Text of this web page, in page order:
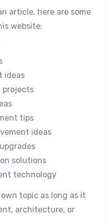
article, here are some
website:
ideas
projects
tips
ideas
solutions
technology
topic as long as it
architecture, or